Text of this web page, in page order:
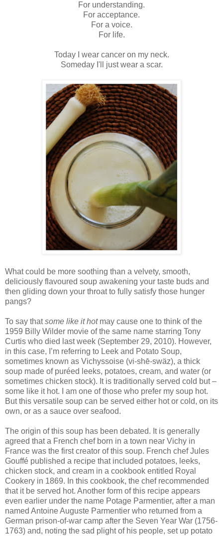
For understanding.
For acceptance.
For a voice.
For life.
Today I wear cancer on my neck.
Someday I'll just wear a scar.
What could be more soothing than a velvety, smooth,
deliciously flavoured soup awakening your taste buds and
then gliding down your throat to fully satisfy those hunger
pangs?
To say thatsome like it hotmay cause one to think of the
1959 Billy Wilder movie of the same name starring Tony
Curtis who died last week (September 29, 2010). However,
in this case, I’m referring to Leek and Potato Soup,
sometimes known as Vichyssoise (vi-shē-swäz), a thick
soup made of puréed leeks, potatoes, cream, and water (or
sometimes chicken stock). It is traditionally served cold but –
some like it hot. I am one of those who prefer my soup hot.
But this versatile soup can be served either hot or cold, on its
own, or as a sauce over seafood.
The origin of this soup has been debated. It is generally
agreed that a French chef born in a town near Vichy in
France was the first creator of this soup. French chef Jules
Gouffé published a recipe that included potatoes, leeks,
chicken stock, and cream in a cookbook entitled Royal
Cookery in 1869. In this cookbook, the chef recommended
that it be served hot. Another form of this recipe appears
even earlier under the name Potage Parmentier, after a man
named Antoine Auguste Parmentier who returned from a
German prison-of-war camp after the Seven Year War (1756-
1763) and, noting the sad plight of his people, set up potato